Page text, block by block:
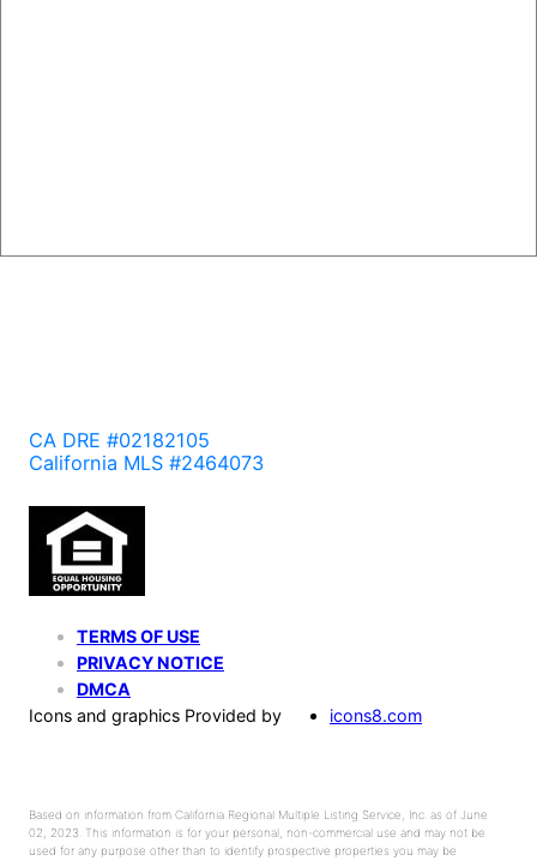
CA DRE #02182105
California MLS #2464073
TERMS OF USE
PRIVACY NOTICE
DMCA
Icons and graphics Provided by
icons8.com
Based on information from California Regional Multiple Listing Service, Inc. as of June
02, 2023. This information is for your personal, non-commercial use and may not be
used for any purpose other than to identify prospective properties you may be